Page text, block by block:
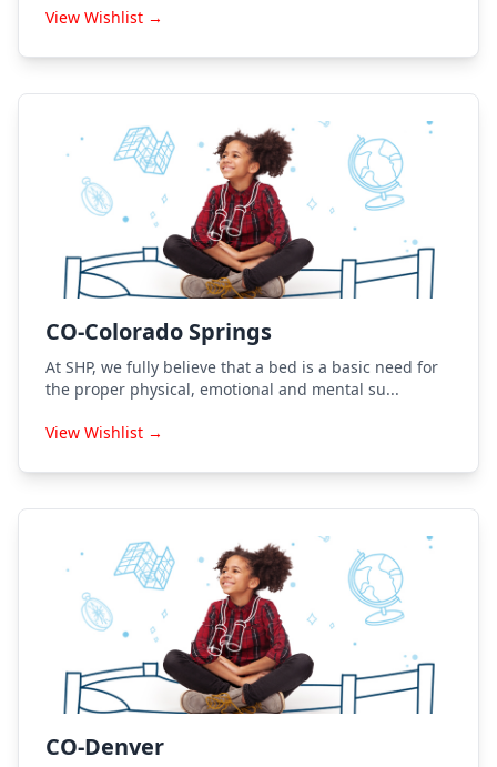
View Wishlist →
CO-Colorado Springs
At SHP, we fully believe that a bed is a basic need for
the proper physical, emotional and mental su...
View Wishlist →
CO-Denver